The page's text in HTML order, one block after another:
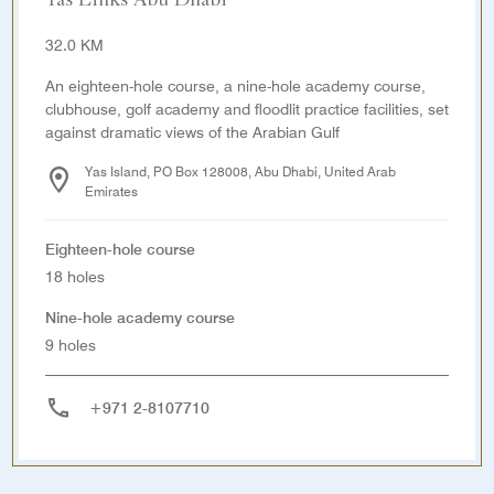
32.0 KM
An eighteen-hole course, a nine-hole academy course,
clubhouse, golf academy and floodlit practice facilities, set
against dramatic views of the Arabian Gulf
Yas Island, PO Box 128008, Abu Dhabi, United Arab
Emirates
Eighteen-hole course
18 holes
Nine-hole academy course
9 holes
+971 2-8107710